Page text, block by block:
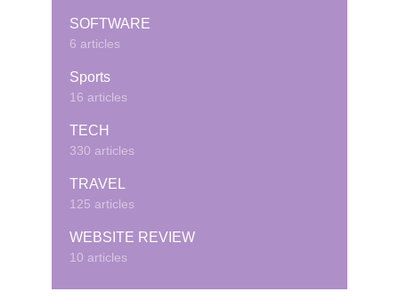
SOFTWARE
6 articles
Sports
16 articles
TECH
330 articles
TRAVEL
125 articles
WEBSITE REVIEW
10 articles